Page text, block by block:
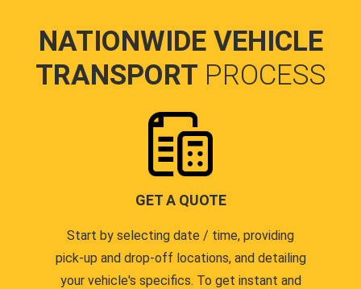
NATIONWIDE VEHICLE
TRANSPORT PROCESS
GET A QUOTE
Start by selecting date / time, providing
pick-up and drop-off locations, and detailing
your vehicle's specifics. To get instant and